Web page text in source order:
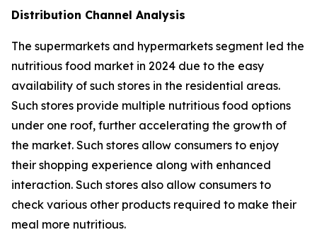
Distribution Channel Analysis
The supermarkets and hypermarkets segment led the
nutritious food market in 2024 due to the easy
availability of such stores in the residential areas.
Such stores provide multiple nutritious food options
under one roof, further accelerating the growth of
the market. Such stores allow consumers to enjoy
their shopping experience along with enhanced
interaction. Such stores also allow consumers to
check various other products required to make their
meal more nutritious.